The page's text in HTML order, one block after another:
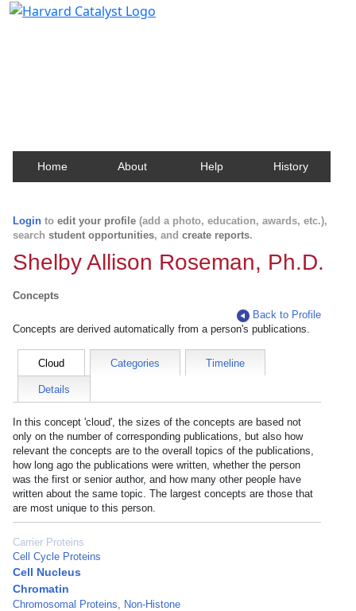
Home About Help History
Login to edit your profile (add a photo, education, awards, etc.),
search student opportunities, and create reports.
Shelby Allison Roseman, Ph.D.
Concepts
Back to Profile
Concepts are derived automatically from a person's publications.
Cloud Categories Timeline
Details
In this concept 'cloud', the sizes of the concepts are based not
only on the number of corresponding publications, but also how
relevant the concepts are to the overall topics of the publications,
how long ago the publications were written, whether the person
was the first or senior author, and how many other people have
written about the same topic. The largest concepts are those that
are most unique to this person.
Carrier Proteins
Cell Cycle Proteins
Cell Nucleus
Chromatin
Chromosomal Proteins, Non-Histone